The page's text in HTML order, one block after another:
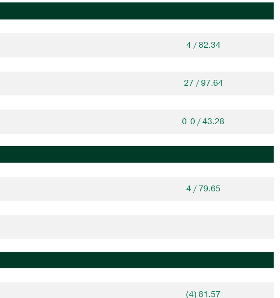
4 / 82.34
27 / 97.64
0-0 / 43.28
4 / 79.65
(4) 81.57